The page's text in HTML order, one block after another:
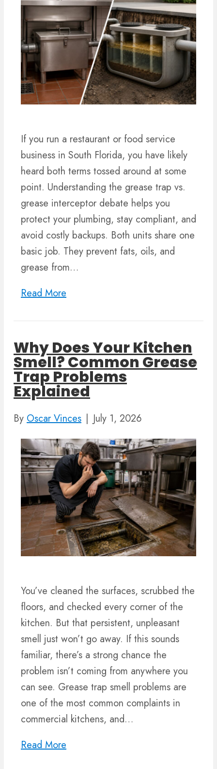
If you run a restaurant or food service
business in South Florida, you have likely
heard both terms tossed around at some
point. Understanding the grease trap vs.
grease interceptor debate helps you
protect your plumbing, stay compliant, and
avoid costly backups. Both units share one
basic job. They prevent fats, oils, and
grease from…
Read More
Why Does Your Kitchen
Smell? Common Grease
Trap Problems
Explained
By Oscar Vinces | July 1, 2026
You’ve cleaned the surfaces, scrubbed the
floors, and checked every corner of the
kitchen. But that persistent, unpleasant
smell just won’t go away. If this sounds
familiar, there’s a strong chance the
problem isn’t coming from anywhere you
can see. Grease trap smell problems are
one of the most common complaints in
commercial kitchens, and…
Read More